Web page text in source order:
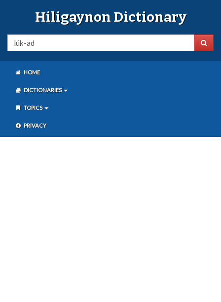
Hiligaynon Dictionary
HOME
DICTIONARIES
TOPICS
PRIVACY